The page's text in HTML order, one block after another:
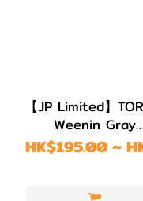
【JP Limited】
Weenin Gray
Astigmatism
HK$195.00 ~